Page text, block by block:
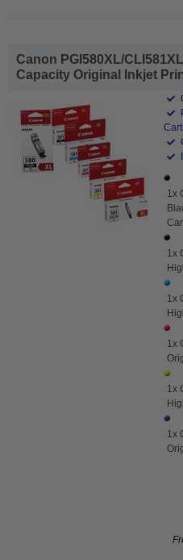
Canon PGI580XL/
Capacity Original Inkjet
1x
1x
1x
1x
1x
1x